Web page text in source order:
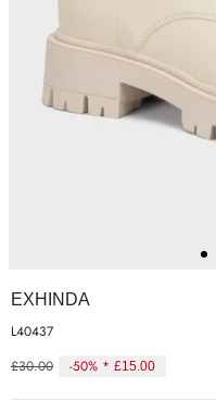
SHOES
LEATHER FORMAL
EXHINDA
L40437
Regular
£30.00 -50% * £15.00